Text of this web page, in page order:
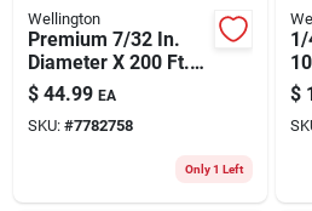
Wellington
Premium 7/32 In.
Diameter X 200 Ft.
Length Natural
Braided Cotton
Clothesline Rope
$ 44.99 EA
SKU: #7782758
Only 1 Left
1/
$